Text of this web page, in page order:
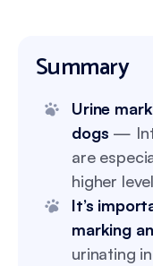
Summary
Urine
dogs —
are
higher
It’s
marking
urinating